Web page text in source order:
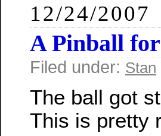
12/24/2007
A Pinball
Filed under: Stan
The ball got
This is pretty